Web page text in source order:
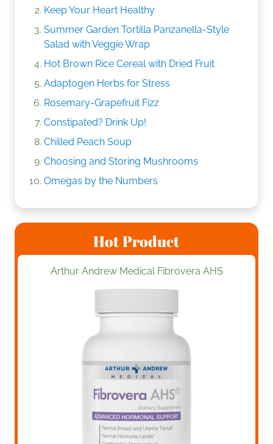
Keep Your Heart Healthy
Summer Garden Tortilla Panzanella-Style
Salad with Veggie Wrap
Hot Brown Rice Cereal with Dried Fruit
Adaptogen Herbs for Stress
Rosemary-Grapefruit Fizz
Constipated? Drink Up!
Chilled Peach Soup
Choosing and Storing Mushrooms
Omegas by the Numbers
Hot Product
Arthur Andrew Medical Fibrovera AHS